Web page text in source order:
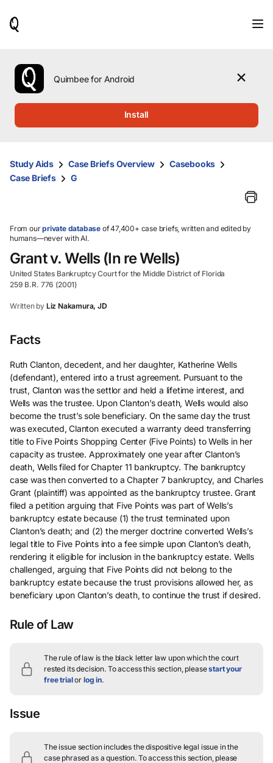
use
the
up
them
and
select.
Quimbee for Android
Install
Study Aids Case Briefs Overview
Casebooks
Case Briefs
G
From ourprivate database of 47,400+ case briefs, written and edited by
humans—never with AI.
Grant v. Wells (In re Wells)
United States Bankruptcy Court for the Middle District of Florida
259 B.R. 776 (2001)
Written by Liz Nakamura, JD
Facts
Ruth Clanton, decedent, and her daughter, Katherine Wells
(defendant), entered into a trust agreement. Pursuant to the
trust, Clanton was the settlor and held a lifetime interest, and
Wells was the trustee. Upon Clanton’s death, Wells would also
become the trust’s sole beneficiary. On the same day the trust
was executed, Clanton executed a warranty deed transferring
title to Five Points Shopping Center (Five Points) to Wells in her
capacity as trustee. Approximately one year after Clanton’s
death, Wells filed for Chapter 11 bankruptcy. The bankruptcy
case was then converted to a Chapter 7 bankruptcy, and Charles
Grant (plaintiff) was appointed as the bankruptcy trustee. Grant
filed a petition arguing that Five Points was part of Wells’s
bankruptcy estate because (1) the trust terminated upon
Clanton’s death; and (2) the merger doctrine converted Wells’s
legal title to Five Points into a fee simple upon Clanton’s death,
rendering it eligible for inclusion in the bankruptcy estate. Wells
challenged, arguing that Five Points did not belong to the
bankruptcy estate because the trust provisions allowed her, as
beneficiary upon Clanton’s death, to continue the trust if desired.
Rule of Law
The rule of law is the black letter law upon which the court
rested its decision. To access this section, pleasestart your
free trialor log in.
Issue
The issue section includes the dispositive legal issue in the
case phrased as a question.To access this section, please